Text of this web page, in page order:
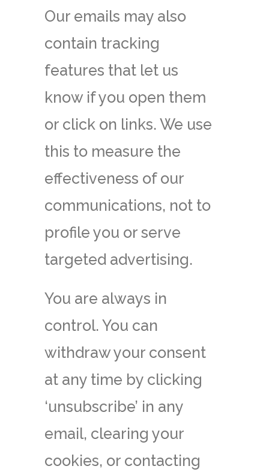
Our emails may also
contain tracking
features that let us
know if you open them
or click on links. We use
this to measure the
effectiveness of our
communications, not to
profile you or serve
targeted advertising.
You are always in
control. You can
withdraw your consent
at any time by clicking
‘unsubscribe’ in any
email, clearing your
cookies, or contacting